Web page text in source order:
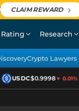
CLAIM REWARD
Research
Crypto Lawyers
USDC$0.9998▼ 0.01%